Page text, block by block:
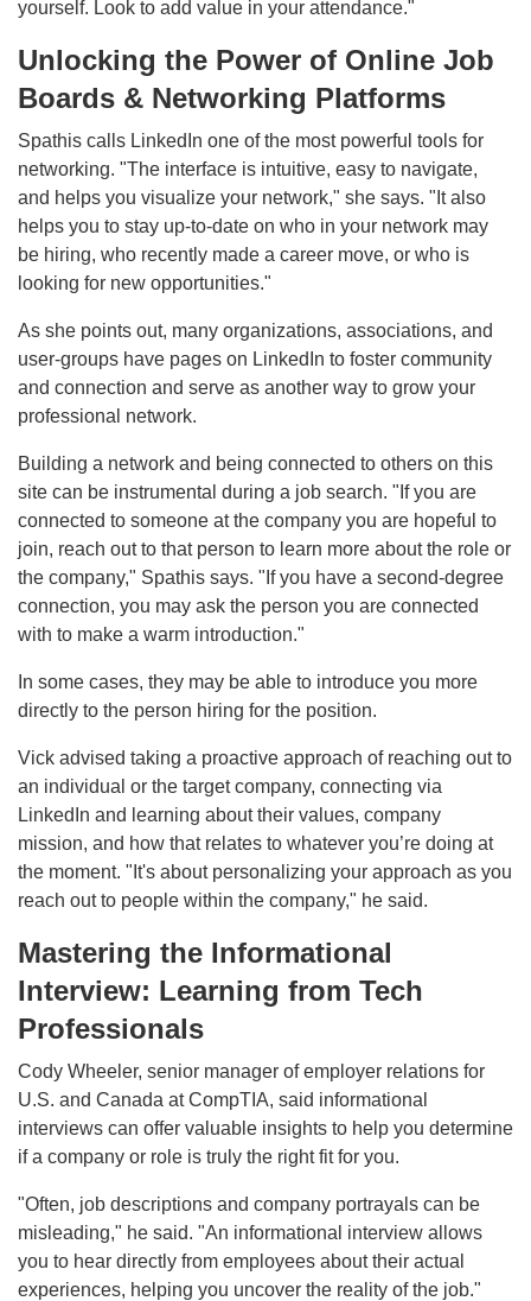
yourself. Look to add value in your attendance."
Unlocking the Power of Online Job
Boards & Networking Platforms
Spathis calls LinkedIn one of the most powerful tools for
networking. "The interface is intuitive, easy to navigate,
and helps you visualize your network," she says. "It also
helps you to stay up-to-date on who in your network may
be hiring, who recently made a career move, or who is
looking for new opportunities."
As she points out, many organizations, associations, and
user-groups have pages on LinkedIn to foster community
and connection and serve as another way to grow your
professional network.
Building a network and being connected to others on this
site can be instrumental during a job search. "If you are
connected to someone at the company you are hopeful to
join, reach out to that person to learn more about the role or
the company," Spathis says. "If you have a second-degree
connection, you may ask the person you are connected
with to make a warm introduction."
In some cases, they may be able to introduce you more
directly to the person hiring for the position.
Vick advised taking a proactive approach of reaching out to
an individual or the target company, connecting via
LinkedIn and learning about their values, company
mission, and how that relates to whatever you’re doing at
the moment. "It's about personalizing your approach as you
reach out to people within the company," he said.
Mastering the Informational
Interview: Learning from Tech
Professionals
Cody Wheeler, senior manager of employer relations for
U.S. and Canada at CompTIA, said informational
interviews can offer valuable insights to help you determine
if a company or role is truly the right fit for you.
"Often, job descriptions and company portrayals can be
misleading," he said. "An informational interview allows
you to hear directly from employees about their actual
experiences, helping you uncover the reality of the job."